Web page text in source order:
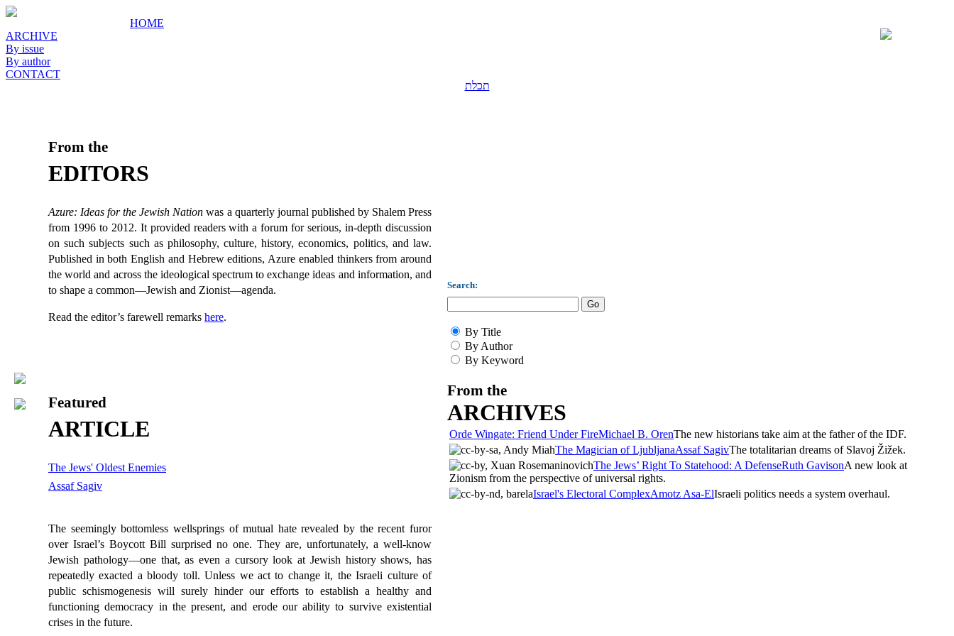
HOME
ARCHIVE
By issue
By author
CONTACT
תכלת
From the
EDITORS
Azure: Ideas for the Jewish Nation was a quarterly journal published by Shalem Press
from 1996 to 2012. It provided readers with a forum for serious, in-depth discussion
on such subjects such as philosophy, culture, history, economics, politics, and law.
Published in both English and Hebrew editions, Azure enabled thinkers from around
the world and across the ideological spectrum to exchange ideas and information, and
to shape a common—Jewish and Zionist—agenda.
Read the editor’s farewell remarks here.
Featured
ARTICLE
The Jews' Oldest Enemies
Assaf Sagiv
The seemingly bottomless wellsprings of mutual hate revealed by the recent furor
over Israel’s Boycott Bill surprised no one. They are, unfortunately, a well-know
Jewish pathology—one that, as even a cursory look at Jewish history shows, has
repeatedly exacted a bloody toll. Unless we act to change it, the Israeli culture of
public schismogenesis will surely hinder our efforts to establish a healthy and
functioning democracy in the present, and erode our ability to survive existential
crises in the future.
Search:
By Title
By Author
By Keyword
From the
ARCHIVES
Orde Wingate: Friend Under FireMichael B. OrenThe new historians take aim at the father of the IDF.
The Magician of LjubljanaAssaf SagivThe totalitarian dreams of Slavoj Žižek.
The Jews’ Right To Statehood: A DefenseRuth GavisonA new look at
Zionism from the perspective of universal rights.
Israel's Electoral ComplexAmotz Asa-ElIsraeli politics needs a system overhaul.